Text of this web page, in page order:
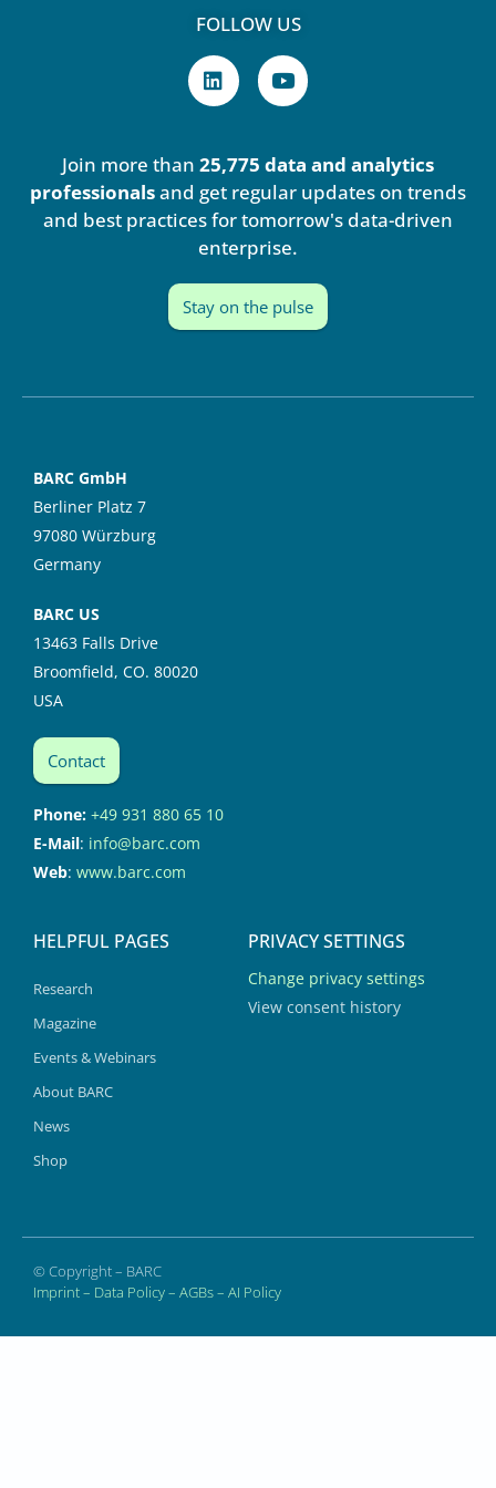
FOLLOW US
L
i
n
d
i
n
Y
o
u
b
e
Join more than 25,775 data and analytics
professionalsand get regular updates on trends
and best practices for tomorrow's data-driven
enterprise.
Stay on the pulse
BARC GmbH
Berliner Platz 7
97080 Würzburg
Germany
BARC US
13463 Falls Drive
Broomfield, CO. 80020
USA
Contact
Phone: +49 931 880 65 10
E-Mail: info@barc.com
Web: www.barc.com
HELPFUL PAGES
Research
Magazine
Events & Webinars
About BARC
News
Shop
PRIVACY SETTINGS
Change privacy settings
View consent history
© Copyright – BARC
Imprint– Data Policy– AGBs– AI Policy